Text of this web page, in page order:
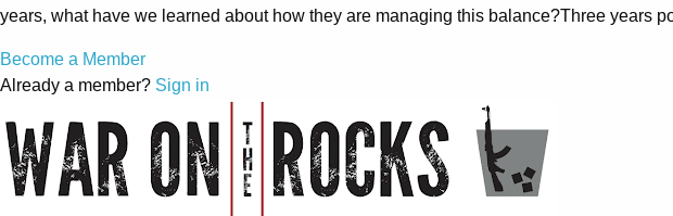
years, what have we learned about how they are managing this balance?Three years
Become a Member
Already a member? Sign in